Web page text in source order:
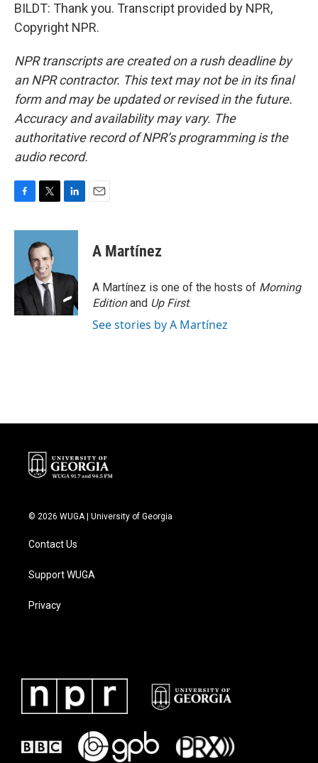
BILDT: Thank you. Transcript provided by NPR,
Copyright NPR.
NPR transcripts are created on a rush deadline by
an NPR contractor. This text may not be in its final
form and may be updated or revised in the future.
Accuracy and availability may vary. The
authoritative record of NPR’s programming is the
audio record.
c
o
k
i
t
t
e
r
n
d
n
A Martínez
A Martínez is one of the hosts of Morning
Editionand Up First.
See stories by A Martínez
© 2026 WUGA | University of Georgia
Contact Us
Support WUGA
Privacy